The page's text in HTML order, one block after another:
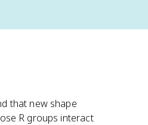
that new shape
R groups interact